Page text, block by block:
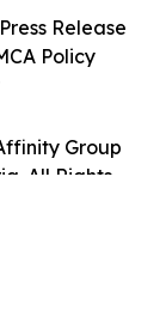
Group
All Rights
Release
Policy